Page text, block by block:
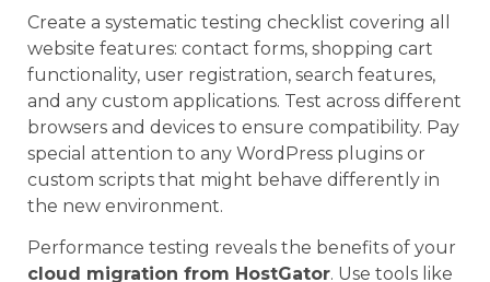
Create a systematic testing checklist covering all
website features: contact forms, shopping cart
functionality, user registration, search features,
and any custom applications. Test across different
browsers and devices to ensure compatibility. Pay
special attention to any WordPress plugins or
custom scripts that might behave differently in
the new environment.
Performance testing reveals the benefits of your
cloud migration from HostGator. Use tools like